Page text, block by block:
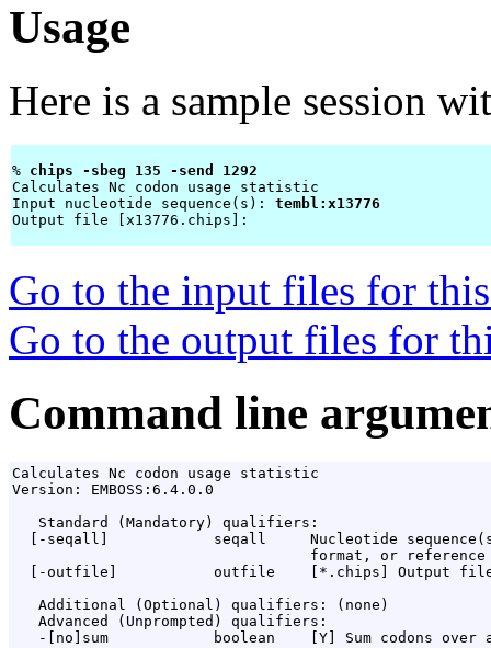
Usage
Here is a sample session
% chips -sbeg 135 -send 1292
Calculates Nc codon usage statistic
Input nucleotide sequence(s): tembl:x13776
Output file [x13776.chips]:
Go to the input files for
Go to the output files for
Command line
Calculates Nc codon usage statistic
Version: EMBOSS:6.4.0.0
   Standard (Mandatory) qualifiers:
[-seqall]            seqall     Nucleotide
format, or reference
[-outfile]           outfile    [*.chips] Output
   Additional (Optional) qualifiers: (none)
   Advanced (Unprompted) qualifiers:
-[no]sum            boolean    [Y] Sum codons over